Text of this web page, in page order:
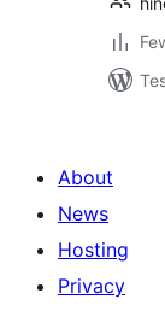
About
News
Hosting
Privacy